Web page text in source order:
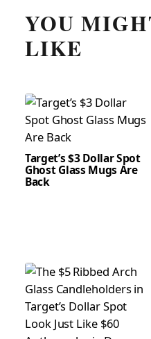
YOU
LIKE
Target’s $3 Dollar Spot
Ghost Glass Mugs Are
Back